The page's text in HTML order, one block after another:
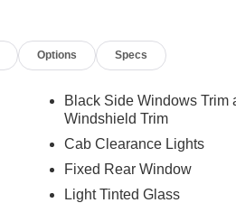
Options Specs
Black Side Windows Trim
Windshield Trim
Cab Clearance Lights
Fixed Rear Window
Light Tinted Glass